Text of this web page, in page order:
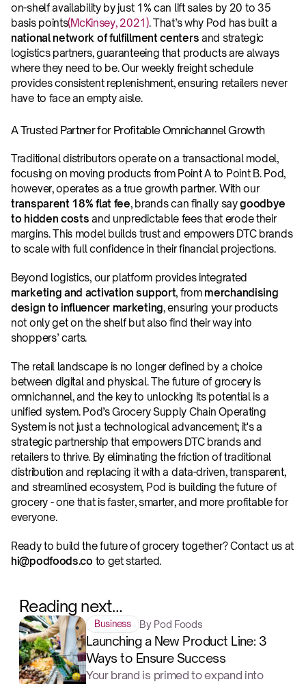
on-shelf availability by just 1% can lift sales by 20 to 35
basis points(McKinsey, 2021)
national network of fulfillment centers and strategic
logistics partners, guaranteeing that products are always
where they need to be. Our weekly freight schedule
provides consistent replenishment, ensuring retailers never
have to face an empty aisle.
A Trusted Partner for Profitable Omnichannel Growth
Traditional distributors operate on a transactional model,
focusing on moving products from Point A to Point B. Pod,
however, operates as a true growth partner. With our
transparent 18% flat fee, brands can finally say goodbye
to hidden costs and unpredictable fees that erode their
margins. This model builds trust and empowers DTC brands
to scale with full confidence in their financial projections.
marketing and activation support, from merchandising
design to influencer marketing, ensuring your products
not only get on the shelf but also find their way into
shoppers’ carts.
The retail landscape is no longer defined by a choice
between digital and physical. The future of grocery is
omnichannel, and the key to unlocking its potential is a
unified system. Pod’s Grocery Supply Chain Operating
System is not just a technological advancement; it's a
strategic partnership that empowers DTC brands and
retailers to thrive. By eliminating the friction of traditional
distribution and replacing it with a data-driven, transparent,
and streamlined ecosystem, Pod is building the future of
grocery - one that is faster, smarter, and more profitable for
everyone.
hi@podfoods.co to get started.
Reading next…
Business By Pod Foods
Launching a New Product Line: 3
Ways to Ensure Success
Your brand is primed to expand into